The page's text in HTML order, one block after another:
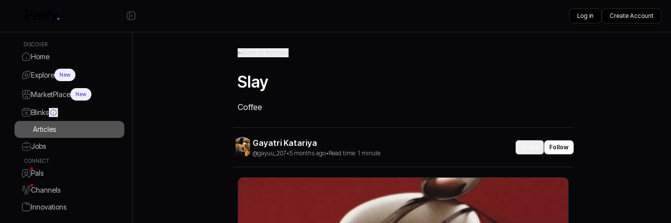
Log in Create Account
DISCOVER
Home
Explore New
MarketPlace New
Blinks
Articles
Jobs
CONNECT
Pals
Channels
Innovations
Slay
Coffee
Gayatri Katariya
@gayuu_207•5 months ago•Read time: 1 minute
Follow